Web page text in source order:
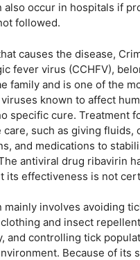
also occur in hospitals if
followed.
causes the disease,
fever virus (CCHFV),
family and is one of the
known to affect
specific cure. Treatment
such as giving fluids,
and medications to
antiviral drug ribavirin
its effectiveness is not
mainly involves avoiding
and insect
and controlling tick
Because of its